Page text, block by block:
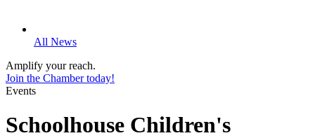
All News
Amplify your reach.
Join the Chamber today!
Events
Schoolhouse Children's